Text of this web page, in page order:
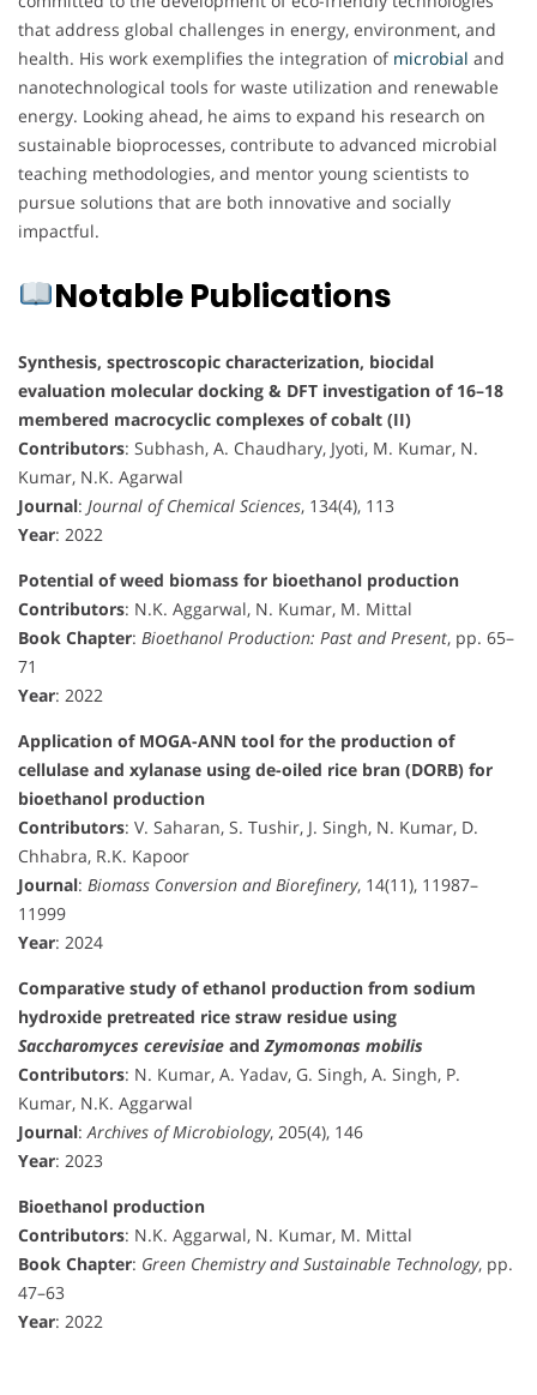
that address global challenges in energy, environment, and
health. His work exemplifies the integration of microbial and
nanotechnological tools for waste utilization and renewable
energy. Looking ahead, he aims to expand his research on
sustainable bioprocesses, contribute to advanced microbial
teaching methodologies, and mentor young scientists to
pursue solutions that are both innovative and socially
impactful.
Notable Publications
Synthesis, spectroscopic characterization, biocidal
evaluation molecular docking & DFT investigation of 16–18
membered macrocyclic complexes of cobalt (II)
Contributors: Subhash, A. Chaudhary, Jyoti, M. Kumar, N.
Kumar, N.K. Agarwal
Journal: Journal of Chemical Sciences, 134(4), 113
Year: 2022
Potential of weed biomass for bioethanol production
Contributors: N.K. Aggarwal, N. Kumar, M. Mittal
Book Chapter: Bioethanol Production: Past and Present, pp. 65–
71
Year: 2022
Application of MOGA-ANN tool for the production of
cellulase and xylanase using de-oiled rice bran (DORB) for
bioethanol production
Contributors: V. Saharan, S. Tushir, J. Singh, N. Kumar, D.
Chhabra, R.K. Kapoor
Journal: Biomass Conversion and Biorefinery, 14(11), 11987–
11999
Year: 2024
Comparative study of ethanol production from sodium
hydroxide pretreated rice straw residue using
Saccharomyces cerevisiae andZymomonas mobilis
Contributors: N. Kumar, A. Yadav, G. Singh, A. Singh, P.
Kumar, N.K. Aggarwal
Journal:Archives of Microbiology, 205(4), 146
Year: 2023
Bioethanol production
Contributors: N.K. Aggarwal, N. Kumar, M. Mittal
Book Chapter: Green Chemistry and Sustainable Technology, pp.
47–63
Year: 2022